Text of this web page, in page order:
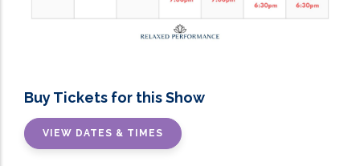
Buy Tickets for this Show
VIEW DATES & TIMES